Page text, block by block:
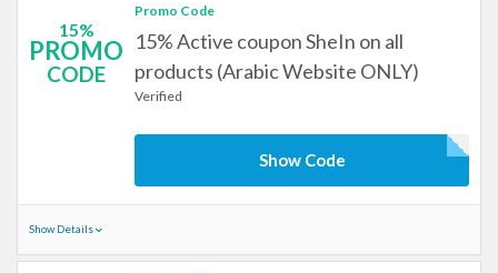
15%
PROMO
CODE
Promo Code
15% Active coupon SheIn on all
products (Arabic Website ONLY)
Verified
Show Code
Show Details